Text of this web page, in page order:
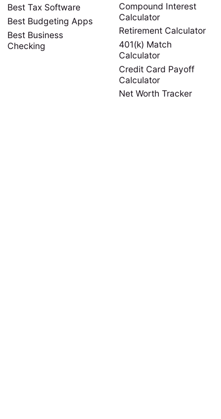
Best Tax Software
Best Budgeting Apps
Best Business
Checking
Compound Interest
Calculator
Retirement Calculator
401(k) Match
Calculator
Credit Card Payoff
Calculator
Net Worth Tracker